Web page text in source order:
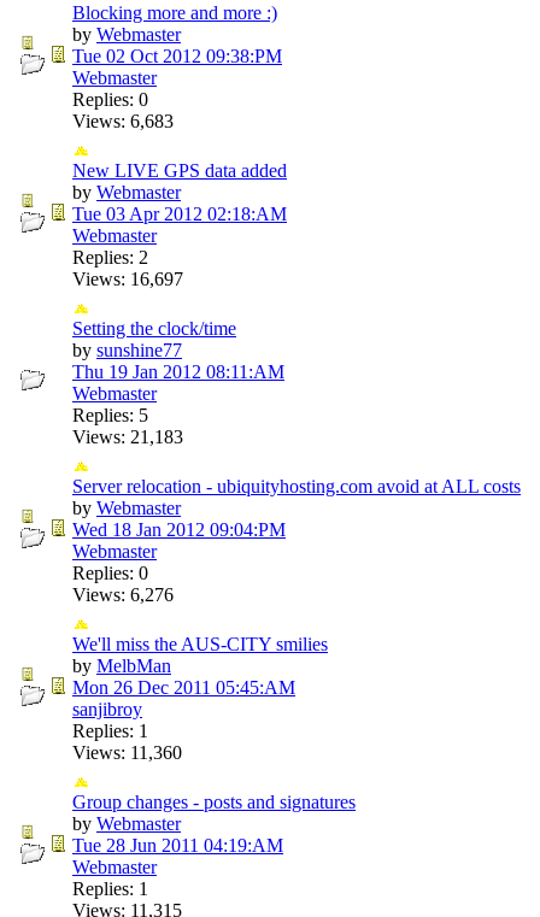
Blocking more and more :)
by Webmaster
Tue 02 Oct 2012 09:38:PM
Webmaster
Replies: 0
Views: 6,683
New LIVE GPS data added
by Webmaster
Tue 03 Apr 2012 02:18:AM
Webmaster
Replies: 2
Views: 16,697
Setting the clock/time
by sunshine77
Thu 19 Jan 2012 08:11:AM
Webmaster
Replies: 5
Views: 21,183
Server relocation - ubiquityhosting.com avoid at ALL costs
by Webmaster
Wed 18 Jan 2012 09:04:PM
Webmaster
Replies: 0
Views: 6,276
We'll miss the AUS-CITY smilies
by MelbMan
Mon 26 Dec 2011 05:45:AM
sanjibroy
Replies: 1
Views: 11,360
Group changes - posts and signatures
by Webmaster
Tue 28 Jun 2011 04:19:AM
Webmaster
Replies: 1
Views: 11,315